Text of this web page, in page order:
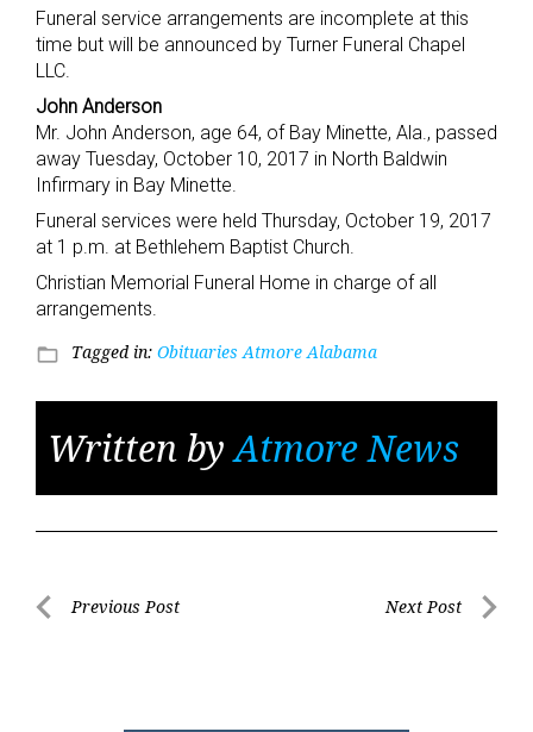
Funeral service arrangements are incomplete at this
time but will be announced by Turner Funeral Chapel
LLC.
John Anderson
Mr. John Anderson, age 64, of Bay Minette, Ala., passed
away Tuesday, October 10, 2017 in North Baldwin
Infirmary in Bay Minette.
Funeral services were held Thursday, October 19, 2017
at 1 p.m. at Bethlehem Baptist Church.
Christian Memorial Funeral Home in charge of all
arrangements.
folder_open Tagged in: Obituaries Atmore Alabama
Written byAtmore News
PostPrevious Post Next Post